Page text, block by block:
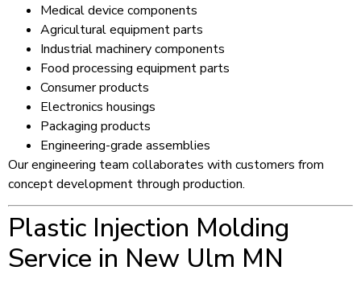
Medical device components
Agricultural equipment parts
Industrial machinery components
Food processing equipment parts
Consumer products
Electronics housings
Packaging products
Engineering-grade assemblies
Our engineering team collaborates with customers from
concept development through production.
Plastic Injection Molding
Service in New Ulm MN